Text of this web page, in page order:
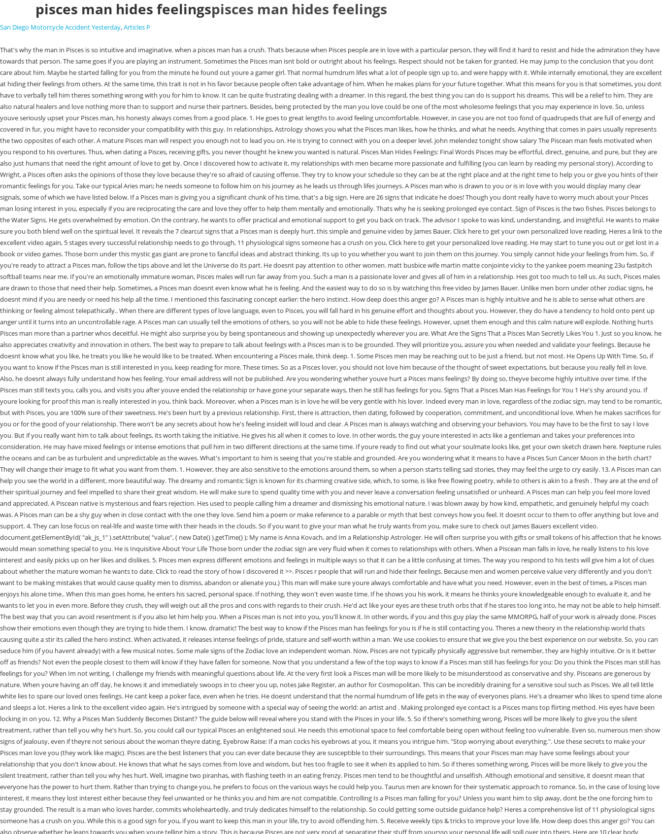
pisces man hides feelingspisces man hides feelings
San Diego Motorcycle Accident Yesterday,Articles P
That's why the man in Pisces is so intuitive and imaginative. when a pisces man has a crush. Thats because when Pisces people are in love with a particular person, they will find it hard to resist and hide the admiration they have towards that person. The same goes if you are playing an instrument. Sometimes the Pisces man isnt bold or outright about his feelings. Respect should not be taken for granted. He may jump to the conclusion that you dont care about him. Maybe he started falling for you from the minute he found out youre a gamer girl. That normal humdrum lifes what a lot of people sign up to, and were happy with it. While internally emotional, they are excellent at hiding their feelings from others. At the same time, this trait is not in his favor because people often take advantage of him. When he makes plans for your future together. What this means for you is that sometimes, you dont have to verbally tell him theres something wrong with you for him to know. It can be quite frustrating dealing with a dreamer. In this regard, the best thing you can do is support his dreams. This will be a relief to him. They are also natural healers and love nothing more than to support and nurse their partners. Besides, being protected by the man you love could be one of the most wholesome feelings that you may experience in love. So, unless youve seriously upset your Pisces man, his honesty always comes from a good place. 1. He goes to great lengths to avoid feeling uncomfortable. However, in case you are not too fond of quadrupeds that are full of energy and covered in fur, you might have to reconsider your compatibility with this guy. In relationships, Astrology shows you what the Pisces man likes, how he thinks, and what he needs. Anything that comes in pairs usually represents the two opposites of each other. A mature Pisces man will respect you enough not to lead you on. He is trying to connect with you on a deeper level. john melendez tonight show salary The Piscean man feels motivated when you respond to his overtures. Thus, when dating a Pisces, receiving gifts, you never thought he knew you wanted is natural. Pisces Man Hides Feelings: Final Words Pisces may be effortful, direct, genuine, and pure, but they are also just humans that need the right amount of love to get by. Once I discovered how to activate it, my relationships with men became more passionate and fulfilling (you can learn by reading my personal story). According to Wright, a Pisces often asks the opinions of those they love because they're so afraid of causing offense. They try to know your schedule so they can be at the right place and at the right time to help you or give you hints of their romantic feelings for you. Take our typical Aries man; he needs someone to follow him on his journey as he leads us through lifes journeys. A Pisces man who is drawn to you or is in love with you would display many clear signals, some of which we have listed below. If a Pisces man is giving you a significant chunk of his time, that's a big sign. Here are 26 signs that indicate he does! Though you dont really have to worry much about your Pisces man losing interest in you, especially if you are reciprocating the care and love they offer to help them mentally and emotionally. Thats why he is seeking prolonged eye contact. Sign of Pisces is the two fishes. Pisces belongs to the Water Signs. He gets overwhelmed by emotion. On the contrary, he wants to offer practical and emotional support to get you back on track. The advisor I spoke to was kind, understanding, and insightful. He wants to make sure you both blend well on the spiritual level. It reveals the 7 clearcut signs that a Pisces man is deeply hurt. this simple and genuine video by James Bauer, Click here to get your own personalized love reading, Heres a link to the excellent video again, 5 stages every successful relationship needs to go through, 11 physiological signs someone has a crush on you, Click here to get your personalized love reading. He may start to tune you out or get lost in a book or video games. Those born under this mystic gas giant are prone to fanciful ideas and abstract thinking. Its up to you whether you want to join them on this journey. You simply cannot hide your feelings from him. So, if you're ready to attract a Pisces man, follow the tips above and let the Universe do its part. He doesnt pay attention to other women. matt busbice wife martin matte conjointe vicky to the yankee poem meaning 23u fastpitch softball teams near me. If you're an emotionally immature woman, Pisces males will run far away from you. Such a man is a passionate lover and gives all of him in a relationship. Hes got too much to tell us. As such, Pisces males are drawn to those that need their help. Sometimes, a Pisces man doesnt even know what he is feeling. And the easiest way to do so is by watching this free video by James Bauer. Unlike men born under other zodiac signs, he doesnt mind if you are needy or need his help all the time. I mentioned this fascinating concept earlier: the hero instinct. How deep does this anger go? A Pisces man is highly intuitive and he is able to sense what others are thinking or feeling almost telepathically.. When there are different types of love language, even to Pisces, you will fall hard in his genuine effort and thoughts about you. However, they do have a tendency to hold onto pent up anger until it turns into an uncontrollable rage. A Pisces man can usually tell the emotions of others, so you will not be able to hide these feelings. However, upset them enough and this calm nature will explode. Nothing hurts Pisces man more than a partner whos deceitful. He might also surprise you by being spontaneous and showing up unexpectedly wherever you are. What Are the Signs That a Pisces Man Secretly Likes You 1. Just so you know, he also appreciates creativity and innovation in others. The best way to prepare to talk about feelings with a Pisces man is to be grounded. They will prioritize you, assure you when needed and validate your feelings. Because he doesnt know what you like, he treats you like he would like to be treated. When encountering a Pisces male, think deep. 1. Some Pisces men may be reaching out to be just a friend, but not most. He Opens Up With Time. So, if you want to know if the Pisces man is still interested in you, keep reading for more. These times. So as a Pisces lover, you should not love him because of the thought of sweet expectations, but because you really fell in love. Also, he doesnt always fully understand how hes feeling. Your email address will not be published. Are you wondering whether youve hurt a Pisces mans feelings? By doing so, theyve become highly intuitive over time. If the Pisces man still texts you, calls you, and visits you after youve ended the relationship or have gone your separate ways, then he still has feelings for you. Signs That a Pisces Man Has Feelings for You 1 He's shy around you. If youre looking for proof this man is really interested in you, think back. Moreover, when a Pisces man is in love he will be very gentle with his lover. Indeed every man in love, regardless of the zodiac sign, may tend to be romantic, but with Pisces, you are 100% sure of their sweetness. He's been hurt by a previous relationship. First, there is attraction, then dating, followed by cooperation, commitment, and unconditional love. When he makes sacrifices for you or for the good of your relationship. There won't be any secrets about how he's feeling insideit will loud and clear. A Pisces man is always watching and observing your behaviors. You may have to be the first to say I love you. But if you really want him to talk about feelings, its worth taking the initiative. He gives his all when it comes to love. In other words, the guy youre interested in acts like a gentleman and takes your preferences into consideration. He may have mixed feelings or intense emotions that pull him in two different directions at the same time. If youre ready to find out what your soulmate looks like, get your own sketch drawn here. Neptune rules the oceans and can be as turbulent and unpredictable as the waves. What's important to him is seeing that you're stable and grounded. Are you wondering what it means to have a Pisces Sun Cancer Moon in the birth chart? They will change their image to fit what you want from them. 1. However, they are also sensitive to the emotions around them, so when a person starts telling sad stories, they may feel the urge to cry easily. 13. A Pisces man can help you see the world in a different, more beautiful way. The dreamy and romantic Sign is known for its charming creative side, which, to some, is like free flowing poetry, while to others is akin to a fresh . They are at the end of their spiritual journey and feel impelled to share their great wisdom. He will make sure to spend quality time with you and never leave a conversation feeling unsatisfied or unheard. A Pisces man can help you feel more loved and appreciated. A Piscean native is mysterious and fears rejection. Hes used to people calling him a dreamer and dismissing his emotional nature. I was blown away by how kind, empathetic, and genuinely helpful my coach was. A Pisces man can be a shy guy when in close contact with the one they love. Send him a poem or make reference to a parable or myth that best conveys how you feel. It doesnt occur to them to offer anything but love and support. 4. They can lose focus on real-life and waste time with their heads in the clouds. So if you want to give your man what he truly wants from you, make sure to check out James Bauers excellent video. document.getElementById( "ak_js_1" ).setAttribute( "value", ( new Date() ).getTime() ); My name is Anna Kovach, and Im a Relationship Astrologer. He will often surprise you with gifts or small tokens of his affection that he knows would mean something special to you. He is In